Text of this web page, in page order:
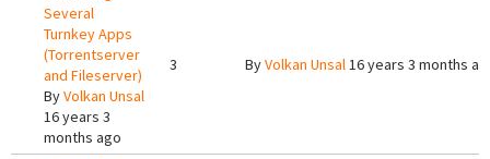
Several
Turnkey Apps
(Torrentserver
and Fileserver)
ByVolkan Unsal
16 years 3
months ago
3 ByVolkan Unsal16 years 3 months